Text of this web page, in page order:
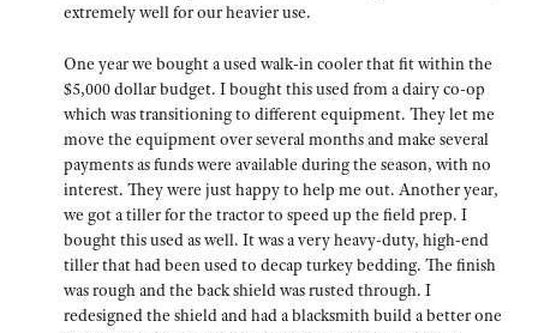
extremely well for our heavier use.
One year we bought a used walk-in cooler that fit within the
$5,000 dollar budget. I bought this used from a dairy co-op
which was transitioning to different equipment. They let me
move the equipment over several months and make several
payments as funds were available during the season, with no
interest. They were just happy to help me out. Another year,
we got a tiller for the tractor to speed up the field prep. I
bought this used as well. It was a very heavy-duty, high-end
tiller that had been used to decap turkey bedding. The finish
was rough and the back shield was rusted through. I
redesigned the shield and had a blacksmith build a better one